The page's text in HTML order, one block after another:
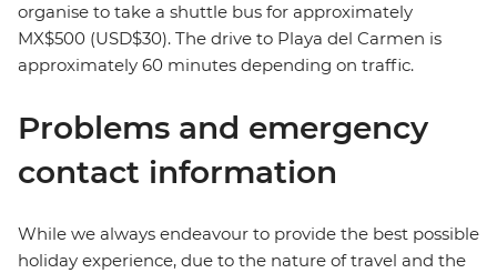
organise to take a shuttle bus for approximately
MX$500 (USD$30). The drive to Playa del Carmen is
approximately 60 minutes depending on traffic.
Problems and emergency
contact information
While we always endeavour to provide the best possible
holiday experience, due to the nature of travel and the